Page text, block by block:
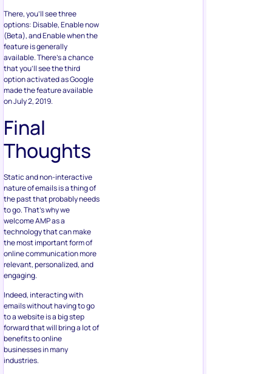
There, you’ll see three
options: Disable, Enable now
(Beta), and Enable when the
feature is generally
available. There’s a chance
that you’ll see the third
option activated as Google
made the feature available
on July 2, 2019.
Final
Thoughts
Static and non-interactive
nature of emails is a thing of
the past that probably needs
to go. That’s why we
welcome AMP as a
technology that can make
the most important form of
online communication more
relevant, personalized, and
engaging.
Indeed, interacting with
emails without having to go
to a website is a big step
forward that will bring a lot of
benefits to online
businesses in many
industries.